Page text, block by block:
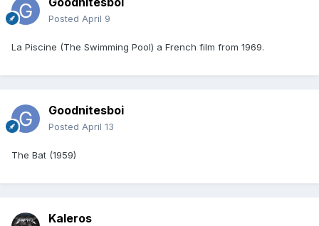
Posted April 9
La Piscine (The Swimming Pool) a French film from 1969.
Goodnitesboi
Posted April 13
The Bat (1959)
Kaleros